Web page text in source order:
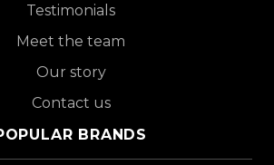
Testimonials
Meet the team
Our story
Contact us
BRANDS